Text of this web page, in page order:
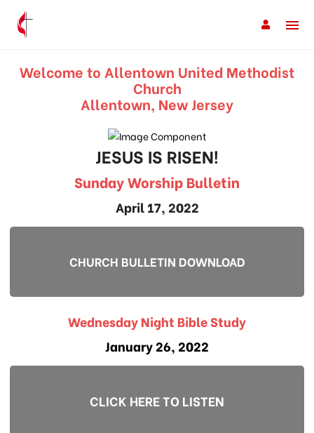
Welcome to Allentown United Methodist
Church
Allentown, New Jersey
JESUS IS RISEN!
Sunday Worship Bulletin
April 17, 2022
CHURCH BULLETIN DOWNLOAD
Wednesday Night Bible Study
January 26, 2022
CLICK HERE TO LISTEN